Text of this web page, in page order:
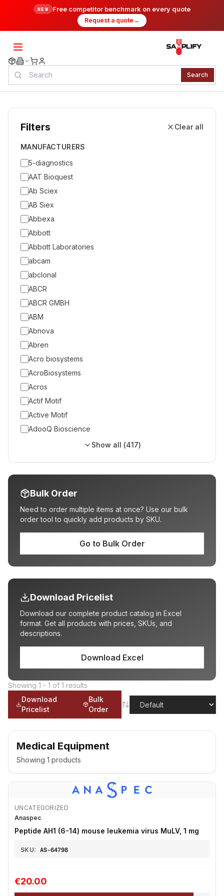
NEW Free competitor benchmark on every quote
Request a quote →
Search
Filters Clear all
MANUFACTURERS
5-diagnostics
AAT Bioquest
Ab Sciex
AB Siex
Abbexa
Abbott
Abbott Laboratories
abcam
abclonal
ABCR
ABCR GMBH
ABM
Abnova
Abren
Acro biosystems
AcroBiosystems
Acros
Actif Motif
Active Motif
AdooQ Bioscience
Show all (417)
Bulk Order
Need to order multiple items at once? Use our bulk
order tool to quickly add products by SKU.
Go to Bulk Order
Download Pricelist
Download our complete product catalog in Excel
format. Get all products with prices, SKUs, and
descriptions.
Download Excel
Showing 1 - 1 of 1 results
Download
Pricelist
Bulk
Order
Medical Equipment
Showing 1 products
UNCATEGORIZED
Anaspec
Peptide AH1 (6-14) mouse leukemia virus MuLV, 1 mg
SKU: AS-64798
€20.00